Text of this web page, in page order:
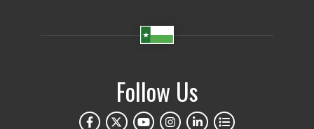
Follow Us